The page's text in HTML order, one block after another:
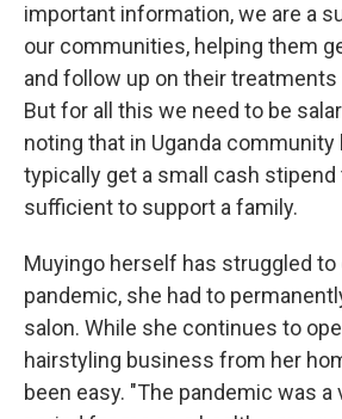
important information, we are a
our communities, helping them
and follow up on their
But for all this we need to be
noting that in Uganda
typically get a small cash
sufficient to support a family.
Muyingo herself has struggled to
pandemic, she had to
salon. While she continues to
hairstyling business from her
been easy. "The pandemic was